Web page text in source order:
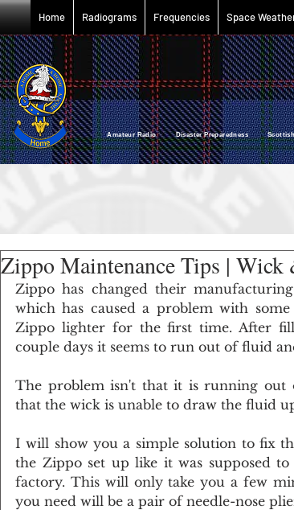
Home Radiograms Frequencies Space
Amateur Radio Disaster Preparedness
Zippo Maintenance Tips | Wick
Zippo has changed their
which has caused a problem with
Zippo lighter for the first time. After
couple days it seems to run out of fluid
The problem isn't that it is running out
that the wick is unable to draw the fluid
I will show you a simple solution to fix
the Zippo set up like it was supposed
factory. This will only take you a few
you need will be a pair of needle-nose